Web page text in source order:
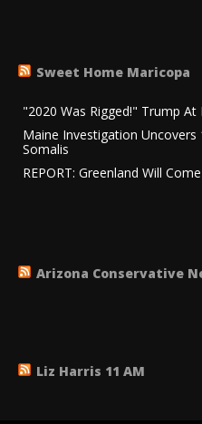
Sweet Home Maricopa
"2020 Was Rigged!" Trump
Maine Investigation Uncovers
Somalis
REPORT: Greenland Will
Arizona Conservative
Liz Harris 11 AM